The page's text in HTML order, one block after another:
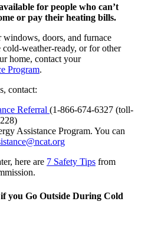
for people who can’t
or pay their heating bills.
doors, and furnace
cold-weather-ready, or for other
home, contact your
Program.
contact:
Referral (1-866-674-6327 (toll-
Assistance Program. You can
here are 7 Safety Tips from
you Go Outside During Cold